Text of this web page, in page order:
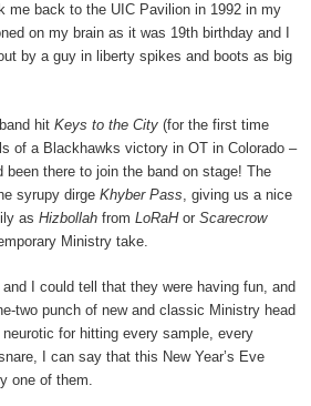
me back to the UIC Pavilion in 1992 in my
on my brain as it was 19th birthday and I
by a guy in liberty spikes and boots as big
hit Keys to the City (for the first time
of a Blackhawks victory in OT in Colorado –
been there to join the band on stage! The
syrupy dirge Khyber Pass, giving us a nice
as Hizbollah from LoRaHor Scarecrow
Ministry take.
I could tell that they were having fun, and
two punch of new and classic Ministry head
for hitting every sample, every
I can say that this New Year’s Eve
one of them.